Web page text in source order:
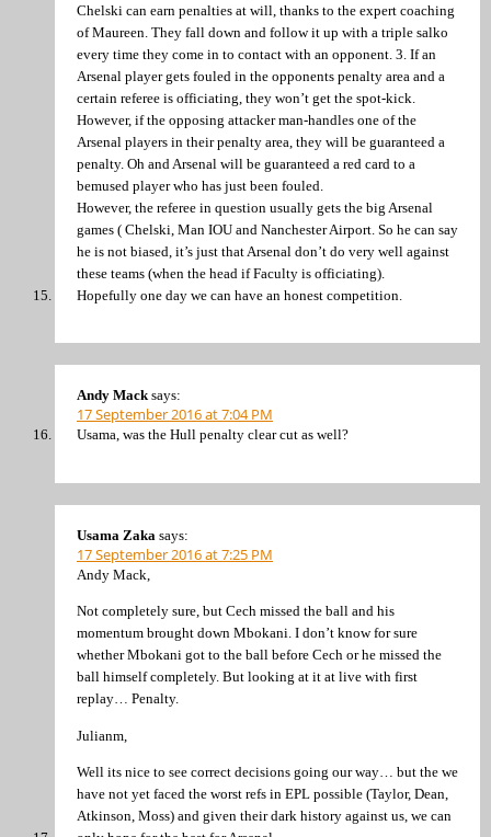
Chelski can earn penalties at will, thanks to the expert coaching
of Maureen. They fall down and follow it up with a triple salko
every time they come in to contact with an opponent. 3. If an
Arsenal player gets fouled in the opponents penalty area and a
certain referee is officiating, they won’t get the spot-kick.
However, if the opposing attacker man-handles one of the
Arsenal players in their penalty area, they will be guaranteed a
penalty. Oh and Arsenal will be guaranteed a red card to a
bemused player who has just been fouled.
However, the referee in question usually gets the big Arsenal
games ( Chelski, Man IOU and Nanchester Airport. So he can say
he is not biased, it’s just that Arsenal don’t do very well against
these teams (when the head if Faculty is officiating).
Hopefully one day we can have an honest competition.
Andy Mack says:
17 September 2016 at 7:04 PM
Usama, was the Hull penalty clear cut as well?
Usama Zaka says:
17 September 2016 at 7:25 PM
Andy Mack,
Not completely sure, but Cech missed the ball and his
momentum brought down Mbokani. I don’t know for sure
whether Mbokani got to the ball before Cech or he missed the
ball himself completely. But looking at it at live with first
replay… Penalty.
Julianm,
Well its nice to see correct decisions going our way… but the we
have not yet faced the worst refs in EPL possible (Taylor, Dean,
Atkinson, Moss) and given their dark history against us, we can